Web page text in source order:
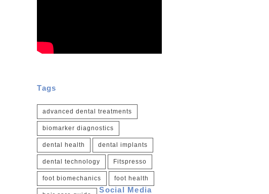
Tags
advanced dental treatments
biomarker diagnostics
dental health dental implants
dental technology Fitspresso
foot biomechanics foot health
Social Media